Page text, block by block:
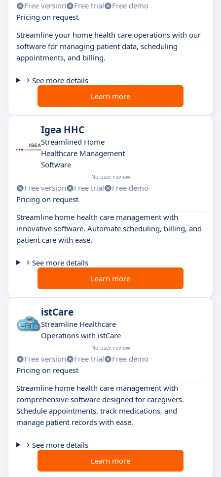
Free version Free trial
Free demo
Pricing on request
Streamline your home health care operations with our
software for managing patient data, scheduling
appointments, and billing.
See more details
Learn more
Igea HHC
Streamlined Home
Healthcare Management
Software
No user review
Free version Free trial
Free demo
Pricing on request
Streamline home health care management with
innovative software. Automate scheduling, billing, and
patient care with ease.
See more details
Learn more
istCare
Streamline Healthcare
Operations with istCare
No user review
Free version Free trial
Free demo
Pricing on request
Streamline home health care management with
comprehensive software designed for caregivers.
Schedule appointments, track medications, and
manage patient records with ease.
See more details
Learn more